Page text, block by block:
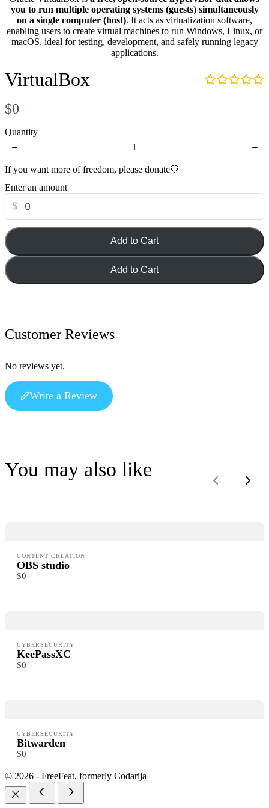
i
d
o
:
you to run multiple operating systems (guests) simultaneously
on a single computer (host). It acts as virtualization software,
enabling users to create virtual machines to run Windows, Linux, or
macOS, ideal for testing, development, and safely running legacy
applications.
VirtualBox
N
o
w
$0
Quantity
If you want more of freedom, please donate🤍
Enter an amount
$
Add to Cart
Add to Cart
Customer Reviews
No reviews yet.
Write a Review
You may also like
PreviousNext
CONTENT CREATION
OBS studio
$0
CYBERSECURITY
KeePassXC
$0
CYBERSECURITY
Bitwarden
$0
© 2026 - FreeFeat, formerly Codarija
Your review
Thanks for your review!
We are processing it and it will appear on the store soon.